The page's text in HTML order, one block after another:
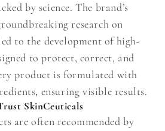
by science. The brand’s
research on
to the development of high-
to protect, correct, and
product is formulated with
ensuring visible results.
SkinCeuticals
are often recommended by